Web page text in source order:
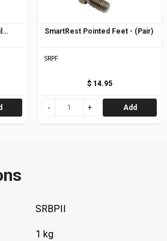
SmartRest Pointed Feet - (Pair)
SRPF
$ 14.95
Add
SRBPII
1 kg